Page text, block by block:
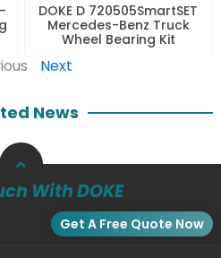
DOKE D 720505SmartSET
Mercedes-Benz Truck
Wheel Bearing Kit
Next
News
With DOKE
Get A Free Quote Now